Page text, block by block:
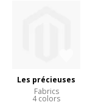
Les précieuses
Fabrics
4 colors